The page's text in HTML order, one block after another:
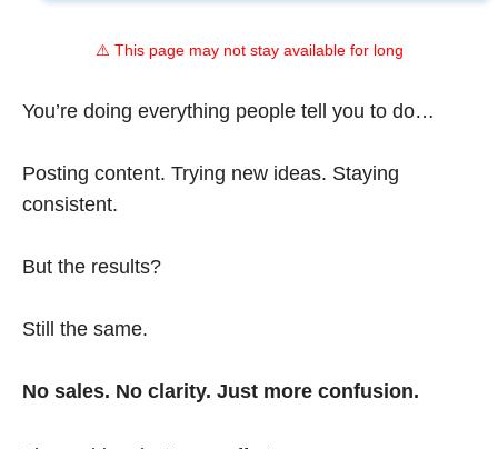
⚠️ This page may not stay available for long
You’re doing everything people tell you to do…
Posting content. Trying new ideas. Staying
consistent.
But the results?
Still the same.
No sales. No clarity. Just more confusion.